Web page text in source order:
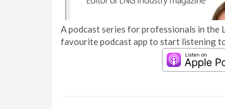
A podcast series for professionals in
favourite podcast app to start listening